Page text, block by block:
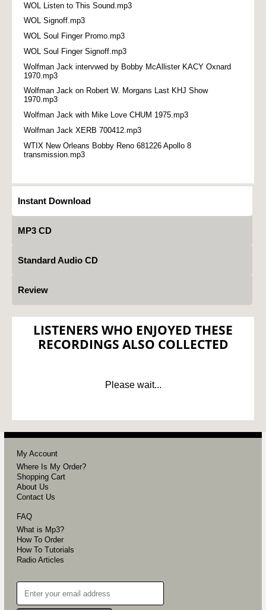
WOL Listen to This Sound.mp3
WOL Signoff.mp3
WOL Soul Finger Promo.mp3
WOL Soul Finger Signoff.mp3
Wolfman Jack intervwed by Bobby McAllister KACY Oxnard
1970.mp3
Wolfman Jack on Robert W. Morgans Last KHJ Show
1970.mp3
Wolfman Jack with Mike Love CHUM 1975.mp3
Wolfman Jack XERB 700412.mp3
WTIX New Orleans Bobby Reno 681226 Apollo 8
transmission.mp3
Instant Download
MP3 CD
Standard Audio CD
Review
LISTENERS WHO ENJOYED THESE
RECORDINGS ALSO COLLECTED
Please wait...
My Account
Where Is My Order?
Shopping Cart
About Us
Contact Us
FAQ
What is Mp3?
How To Order
How To Tutorials
Radio Articles